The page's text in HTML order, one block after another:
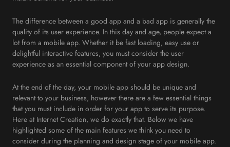
The difference between a good app and a bad app is generally the
quality of its user experience. In this day and age, people expect a
lot from a mobile app. Whether it be fast loading, easy use or
delightful interactive features, you must consider the user
experience as an essential component of your app design.
At the end of the day, your mobile app should be unique and
relevant to your business, however there are a few essential things
that you must include in order for your app to serve its purpose.
Here at Internet Creation, we do exactly that. Below we have
highlighted some of the main features we think you need to
consider during the planning and design stage of your mobile app.